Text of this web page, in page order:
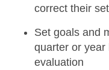
correct their
Set goals and
quarter or year
evaluation